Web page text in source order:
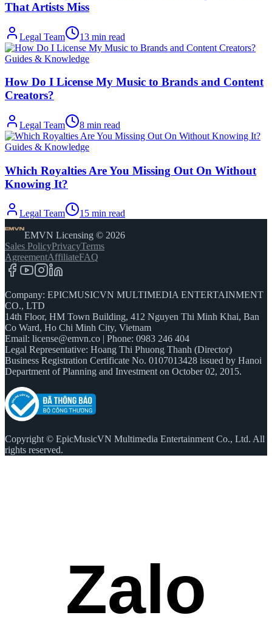
That Artists Miss
Legal Team 13 min read
Guides & Knowledge
How Do I License My Music to Brands and Content
Creators?
Legal Team 8 min read
Guides & Knowledge
Which Royalties Are You Missing Out On Without
Knowing It?
Legal Team 15 min read
EMVN Licensing © 2026
Sales PolicyPrivacyTerms
AgreementAffiliateFAQ
Company: EPICMUSICVN MULTIMEDIA ENTERTAINMENT
CO., LTD
14th Floor, HM Town Building, 412 Nguyen Thi Minh Khai, Ban
Co Ward, Ho Chi Minh City, Vietnam
Email: license@emvn.co | Phone: 0983 246 404
Legal Representative: Hoang Thi Phuong Thanh (Director)
Business Registration Certificate No. 0107013428 issued by Hanoi
Department of Planning and Investment on October 02, 2015.
Copyright © EpicMusicVN Multimedia Entertainment Co., Ltd. All
rights reserved.
Zalo